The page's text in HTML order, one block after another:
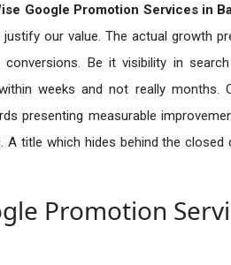
Google Promotion Services in
our value. The actual growth
conversions. Be it visibility in
weeks and not really months.
presenting measurable
A title which hides behind the
Promotion